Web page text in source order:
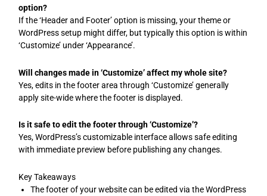
option?
If the ‘Header and Footer’ option is missing, your theme or
WordPress setup might differ, but typically this option is within
‘Customize’ under ‘Appearance’.
Will changes made in ‘Customize’ affect my whole site?
Yes, edits in the footer area through ‘Customize’ generally
apply site-wide where the footer is displayed.
Is it safe to edit the footer through ‘Customize’?
Yes, WordPress’s customizable interface allows safe editing
with immediate preview before publishing any changes.
Key Takeaways
The footer of your website can be edited via the WordPress